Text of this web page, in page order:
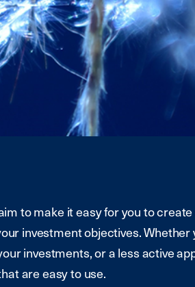
to make it easy for you to create
investment objectives. Whether
investments, or a less active
are easy to use.